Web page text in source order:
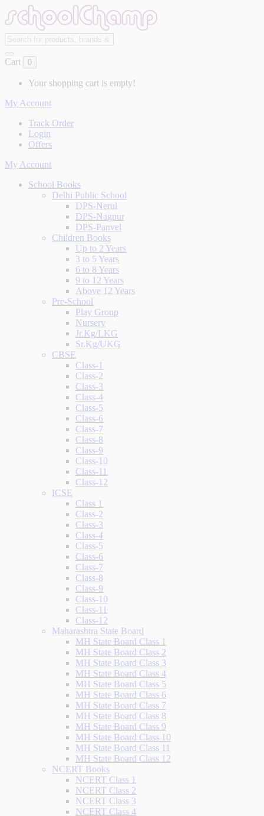
Cart 0
Your shopping cart is empty!
My Account
Track Order
Login
Offers
My Account
School Books
Delhi Public School
DPS-Nerul
DPS-Nagpur
DPS-Panvel
Children Books
Up to 2 Years
3 to 5 Years
6 to 8 Years
9 to 12 Years
Above 12 Years
Pre-School
Play Group
Nursery
Jr.Kg/LKG
Sr.Kg/UKG
CBSE
Class-1
Class-2
Class-3
Class-4
Class-5
Class-6
Class-7
Class-8
Class-9
Class-10
Class-11
Class-12
ICSE
Class 1
Class-2
Class-3
Class-4
Class-5
Class-6
Class-7
Class-8
Class-9
Class-10
Class-11
Class-12
Maharashtra State Board
MH State Board Class 1
MH State Board Class 2
MH State Board Class 3
MH State Board Class 4
MH State Board Class 5
MH State Board Class 6
MH State Board Class 7
MH State Board Class 8
MH State Board Class 9
MH State Board Class 10
MH State Board Class 11
MH State Board Class 12
NCERT Books
NCERT Class 1
NCERT Class 2
NCERT Class 3
NCERT Class 4